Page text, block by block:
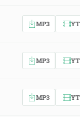
MP3 YT
MP3 YT
MP3 YT